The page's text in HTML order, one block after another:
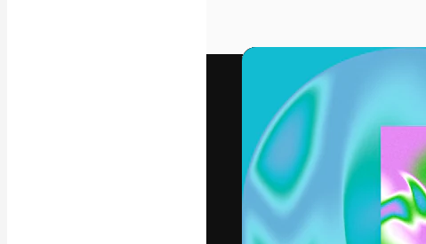
Videos
Motion graphics
Video templates
3D Models
Fonts
The creative
work. More than 1
across creatives,
studios.